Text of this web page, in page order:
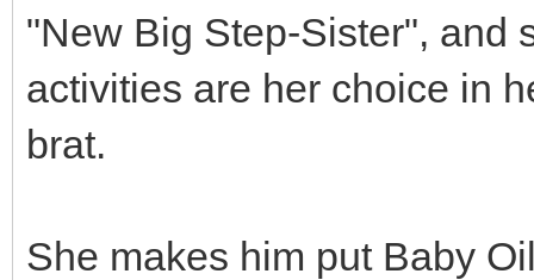
"New Big Step-Sister", and
activities are her choice in
brat.
She makes him put Baby